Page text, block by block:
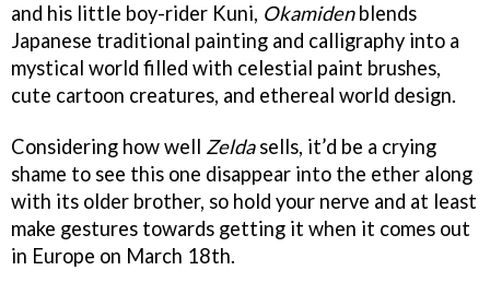
and his little boy-rider Kuni, Okamidenblends
Japanese traditional painting and calligraphy into a
mystical world filled with celestial paint brushes,
cute cartoon creatures, and ethereal world design.
Considering how well Zeldasells, it’d be a crying
shame to see this one disappear into the ether along
with its older brother, so hold your nerve and at least
make gestures towards getting it when it comes out
in Europe on March 18th.